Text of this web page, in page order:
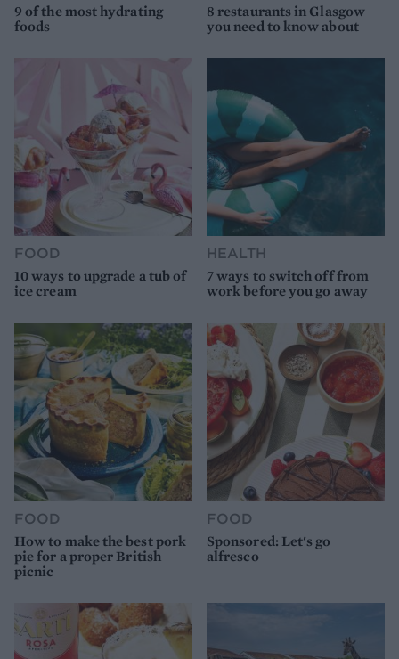
9 of the most hydrating
foods
8 restaurants in Glasgow
you need to know about
FOOD
10 ways to upgrade a tub of
ice cream
HEALTH
7 ways to switch off from
work before you go away
FOOD
How to make the best pork
pie for a proper British
picnic
FOOD
Sponsored: Let's go
alfresco